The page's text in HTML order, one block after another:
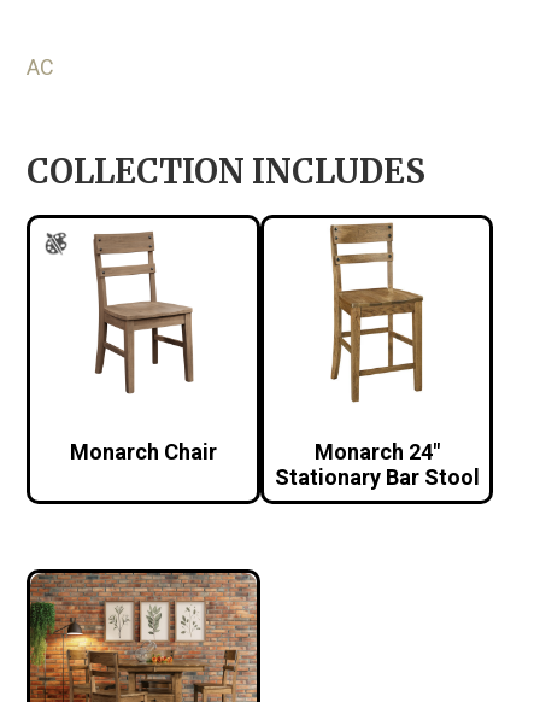
AC
COLLECTION INCLUDES
Monarch Chair
Monarch 24″
Stationary Bar Stool